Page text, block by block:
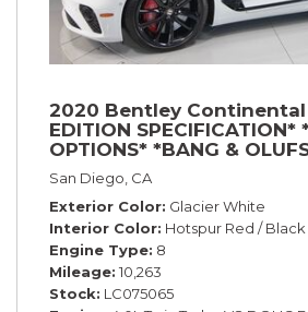
2020 Bentley Continental
EDITION SPECIFICATION*
OPTIONS* *BANG &
*ROTATING DISPLAY*
*TOURING SPEC*
San Diego, CA
Exterior Color Glacier White
Interior Color Hotspur Red / Black
Engine Type 8
Mileage 10,263
Stock LC075065